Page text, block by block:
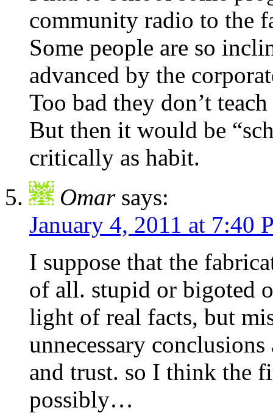
community radio to the
Some people are so
advanced by the
Too bad they don’t
But then it would be
critically as habit.
Omar says:
January 4, 2011 at 7:40
I suppose that the
of all. stupid or bigoted
light of real facts, but
unnecessary
and trust. so I think the
possibly…